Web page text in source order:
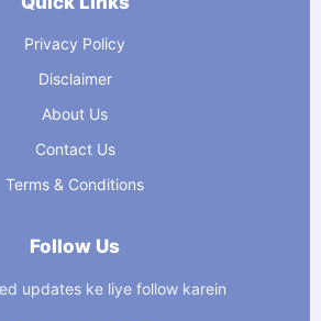
Privacy Policy
Disclaimer
About Us
Contact Us
Terms & Conditions
Follow Us
updates ke liye follow karein